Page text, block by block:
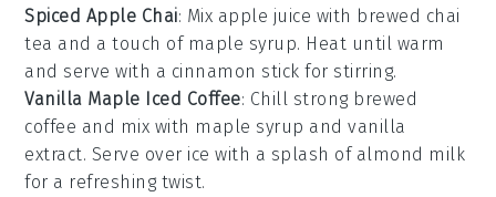
Spiced Apple Chai: Mix apple juice with brewed chai
tea and a touch of maple syrup. Heat until warm
and serve with a cinnamon stick for stirring.
Vanilla Maple Iced Coffee: Chill strong brewed
coffee and mix with maple syrup andvanilla
extract. Serve over ice with a splash of almond milk
for a refreshing twist.